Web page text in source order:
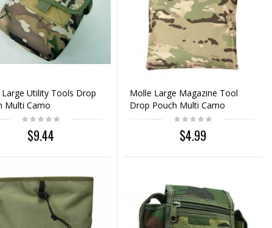
Utility Tools Drop
Multi Camo
$9.44
Molle Large Magazine Tool
Drop Pouch Multi Camo
$4.99